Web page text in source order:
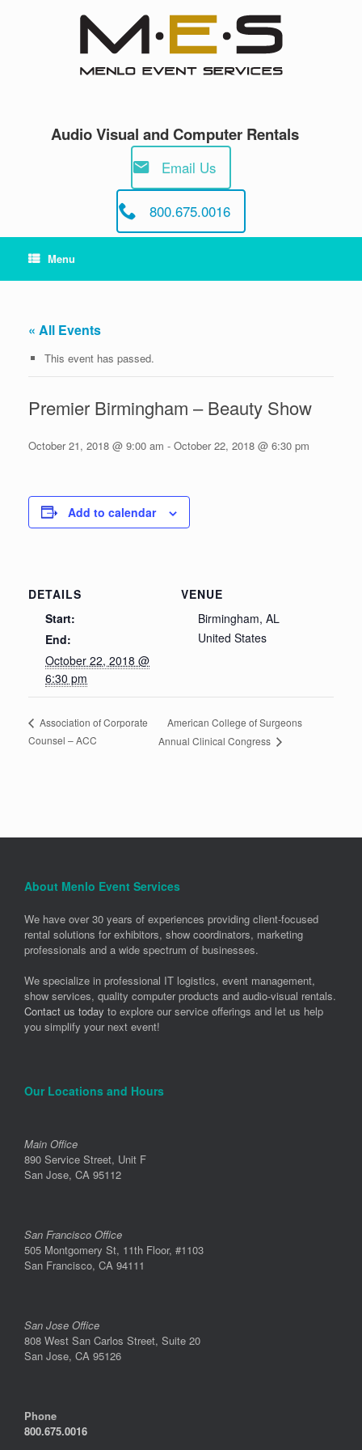
Audio Visual and Computer Rentals
Email Us
800.675.0016
Menu
« All Events
This event has passed.
Premier Birmingham – Beauty Show
October 21, 2018 @ 9:00 am - October 22, 2018 @ 6:30 pm
Add to calendar
DETAILS
Start:
End:
October 22, 2018 @
6:30 pm
VENUE
Birmingham, AL
United States
Association of Corporate
Counsel – ACC
American College of Surgeons
Annual Clinical Congress
About Menlo Event Services
We have over 30 years of experiences providing client-focused
rental solutions for exhibitors, show coordinators, marketing
professionals and a wide spectrum of businesses.
We specialize in professional IT logistics, event management,
show services, quality computer products and audio-visual rentals.
Contact us today to explore our service offerings and let us help
you simplify your next event!
Our Locations and Hours
Main Office
890 Service Street, Unit F
San Jose, CA 95112
San Francisco Office
505 Montgomery St, 11th Floor, #1103
San Francisco, CA 94111
San Jose Office
808 West San Carlos Street, Suite 20
San Jose, CA 95126
Phone
800.675.0016